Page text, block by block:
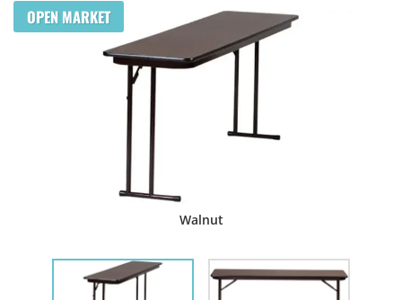
OPEN MARKET
Walnut